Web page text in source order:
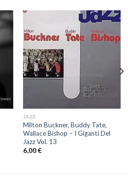
JAZZ
Milton Buckner, Buddy Tate,
Wallace Bishop ‎– I Giganti Del
Jazz Vol. 13
6,00€